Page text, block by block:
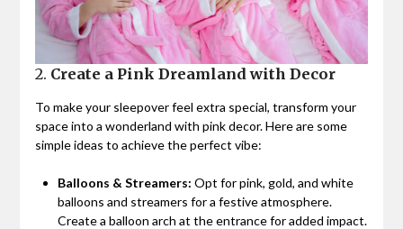
2. Create a Pink Dreamland with Decor
To make your sleepover feel extra special, transform your
space into a wonderland with pink decor. Here are some
simple ideas to achieve the perfect vibe:
Balloons & Streamers: Opt for pink, gold, and white
balloons and streamers for a festive atmosphere.
Create a balloon arch at the entrance for added impact.